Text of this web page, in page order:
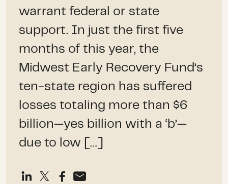
warrant federal or state
support. In just the first five
months of this year, the
Midwest Early Recovery Fund’s
ten-state region has suffered
losses totaling more than $6
billion—yes billion with a ‘b’—
due to low […]